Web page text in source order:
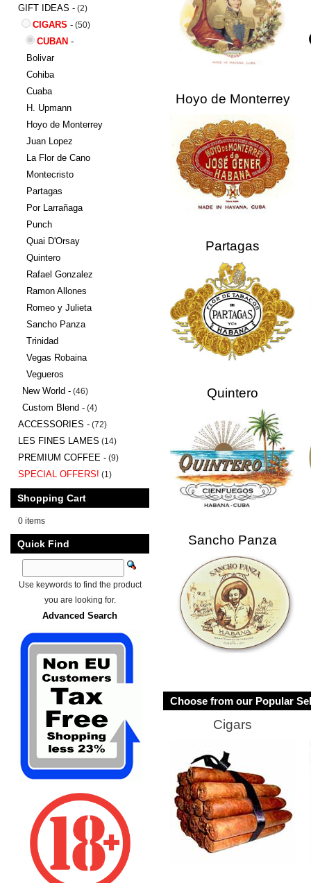
Hoyo de Monterrey
Partagas
Quintero
Sancho Panza
Choose from our Popular
Cigars
GIFT IDEAS - (2)
CIGARS - (50)
CUBAN -
Bolivar
Cohiba
Cuaba
H. Upmann
Hoyo de Monterrey
Juan Lopez
La Flor de Cano
Montecristo
Partagas
Por Larrañaga
Punch
Quai D'Orsay
Quintero
Rafael Gonzalez
Ramon Allones
Romeo y Julieta
Sancho Panza
Trinidad
Vegas Robaina
Vegueros
New World - (46)
Custom Blend - (4)
ACCESSORIES - (72)
LES FINES LAMES (14)
PREMIUM COFFEE - (9)
SPECIAL OFFERS! (1)
Shopping Cart
0 items
Quick Find
Use keywords to find the product
you are looking for.
Advanced Search